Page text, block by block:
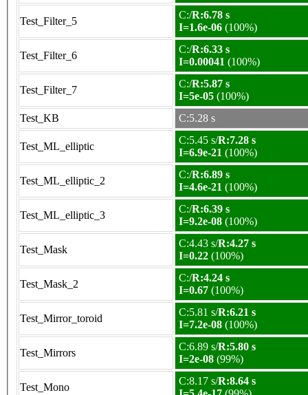
Test_Filter_5
C:/R:6.78 s
I=1.6e-06 (100%)
Test_Filter_6
C:/R:6.33 s
I=0.00041 (100%)
Test_Filter_7
C:/R:5.87 s
I=5e-05 (100%)
Test_KB
C:5.28 s
Test_ML_elliptic
C:5.45 s/R:7.28 s
I=6.9e-21 (100%)
Test_ML_elliptic_2
C:/R:6.89 s
I=4.6e-21 (100%)
Test_ML_elliptic_3
C:/R:6.39 s
I=9.2e-08 (100%)
Test_Mask
C:4.43 s/R:4.27 s
I=0.22 (100%)
Test_Mask_2
C:/R:4.24 s
I=0.67 (100%)
Test_Mirror_toroid
C:5.81 s/R:6.21 s
I=7.2e-08 (100%)
Test_Mirrors
C:6.89 s/R:5.80 s
I=2e-08 (99%)
Test_Mono
C:8.17 s/R:8.64 s